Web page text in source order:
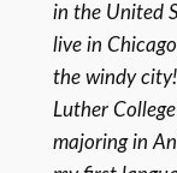
in the United
live in
the windy
Luther
majoring in